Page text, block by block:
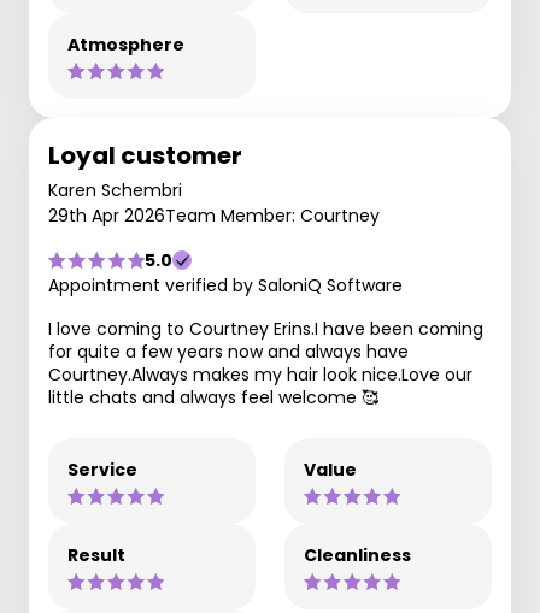
Atmosphere
Loyal customer
Karen Schembri
29th Apr 2026Team Member: Courtney
5.0
Appointment verified by SaloniQ Software
I love coming to Courtney Erins.I have been coming
for quite a few years now and always have
Courtney.Always makes my hair look nice.Love our
little chats and always feel welcome 🥰
Service Value
Result Cleanliness